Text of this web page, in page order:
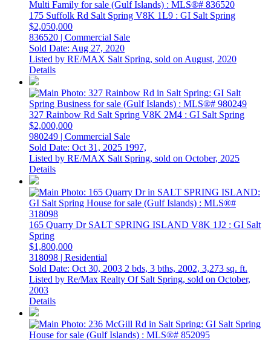
175 Suffolk Rd Salt Spring V8K 1L9 : GI Salt Spring
$2,050,000
836520 | Commercial Sale
Sold Date: Aug 27, 2020
Listed by RE/MAX Salt Spring, sold on August, 2020
Details
327 Rainbow Rd Salt Spring V8K 2M4 : GI Salt Spring
$2,000,000
980249 | Commercial Sale
Sold Date: Oct 31, 2025 1997,
Listed by RE/MAX Salt Spring, sold on October, 2025
Details
165 Quarry Dr SALT SPRING ISLAND V8K 1J2 : GI Salt
Spring
$1,800,000
318098 | Residential
Sold Date: Oct 30, 2003 2 bds, 3 bths, 2002, 3,273 sq. ft.
Listed by Re/Max Realty Of Salt Spring, sold on October,
2003
Details